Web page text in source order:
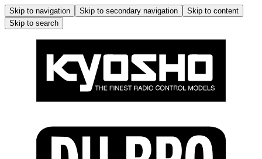
Skip to navigation Skip to secondary navigation
Skip to content
Skip to search